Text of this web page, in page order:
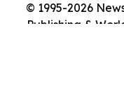
© 1995-2026
Publishing &